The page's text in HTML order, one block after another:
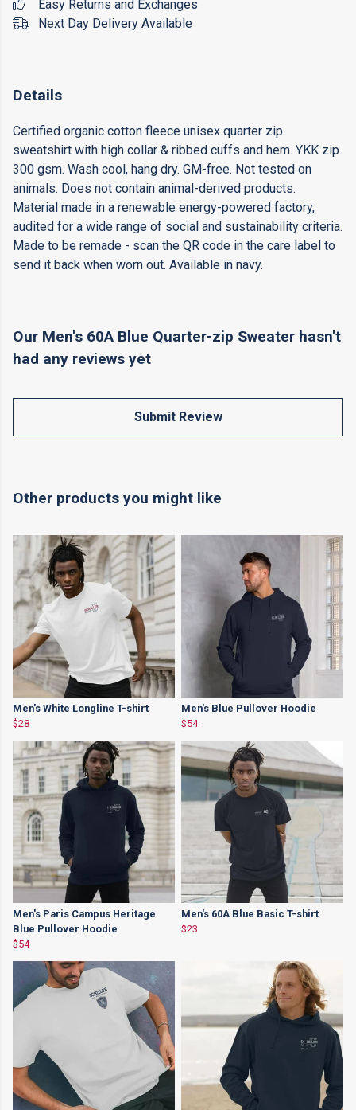
Easy Returns and Exchanges
Next Day Delivery Available
Details
Certified organic cotton fleece unisex quarter zip
sweatshirt with high collar & ribbed cuffs and hem. YKK zip.
300 gsm. Wash cool, hang dry. GM-free. Not tested on
animals. Does not contain animal-derived products.
Material made in a renewable energy-powered factory,
audited for a wide range of social and sustainability criteria.
Made to be remade - scan the QR code in the care label to
send it back when worn out. Available in navy.
Our Men's 60A Blue Quarter-zip Sweater hasn't
had any reviews yet
Submit Review
Other products you might like
Men's White Longline T-shirt
$28
Men's Blue Pullover Hoodie
$54
Men's Paris Campus Heritage
Blue Pullover Hoodie
$54
Men's 60A Blue Basic T-shirt
$23